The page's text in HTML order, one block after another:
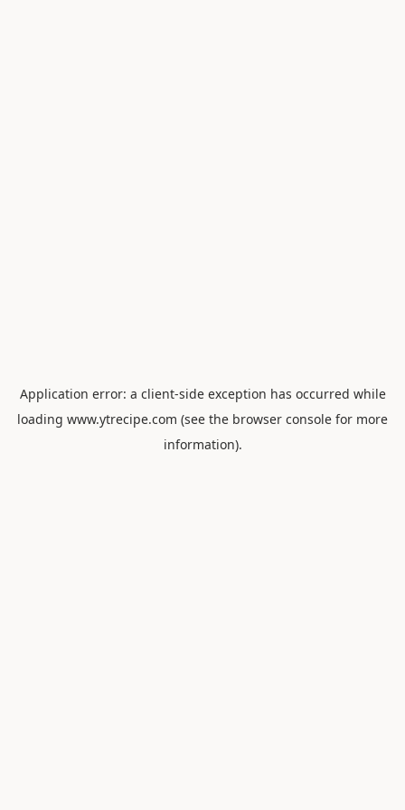
Application error: a client-side exception has occurred while
loading www.ytrecipe.com (see the browser console for more
information).